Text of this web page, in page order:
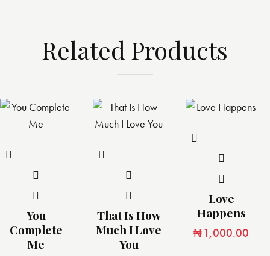
Related Products
You
Complete
Me
That Is How
Much I Love
You
Love
Happens
₦1,000.00